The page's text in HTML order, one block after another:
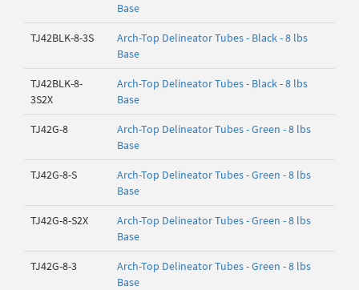
Base
TJ42BLK-8-3S
Arch-Top Delineator Tubes - Black - 8 lbs
Base
TJ42BLK-8-
3S2X
Arch-Top Delineator Tubes - Black - 8 lbs
Base
TJ42G-8
Arch-Top Delineator Tubes - Green - 8 lbs
Base
TJ42G-8-S
Arch-Top Delineator Tubes - Green - 8 lbs
Base
TJ42G-8-S2X
Arch-Top Delineator Tubes - Green - 8 lbs
Base
TJ42G-8-3
Arch-Top Delineator Tubes - Green - 8 lbs
Base